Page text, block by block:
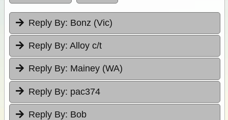
Reply By: Bonz (Vic)
Reply By: Alloy c/t
Reply By: Mainey (WA)
Reply By: pac374
Reply By: Bob